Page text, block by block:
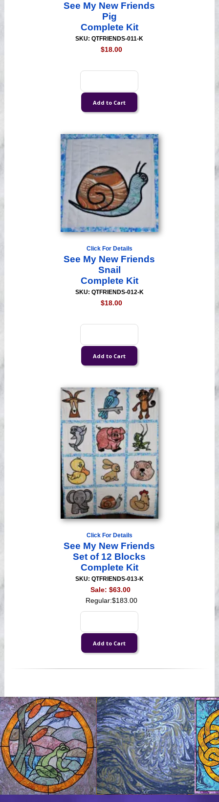
See My New Friends
Pig
Complete Kit
SKU: QTFRIENDS-011-K
$18.00
Click For Details
See My New Friends
Snail
Complete Kit
SKU: QTFRIENDS-012-K
$18.00
Click For Details
See My New Friends
Set of 12 Blocks
Complete Kit
SKU: QTFRIENDS-013-K
Sale: $63.00
Regular:$183.00